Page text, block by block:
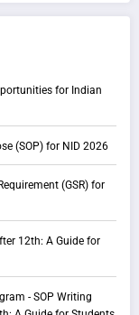
for Indian
(SOP) for NID 2026
(GSR) for
12th: A Guide for
- SOP Writing